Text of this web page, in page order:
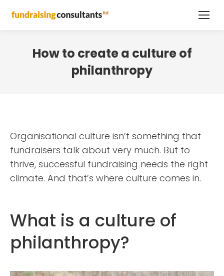
How to create a culture of
philanthropy
Organisational culture isn’t something that
fundraisers talk about very much. But to
thrive, successful fundraising needs the right
climate. And that’s where culture comes in.
What is a culture of
philanthropy?